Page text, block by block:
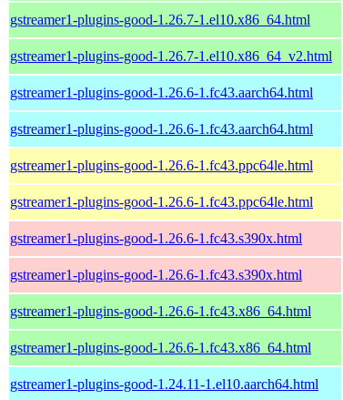
gstreamer1-plugins-good-1.26.7-1.el10.x86_64.html
gstreamer1-plugins-good-1.26.7-1.el10.x86_64_v2.html
gstreamer1-plugins-good-1.26.6-1.fc43.aarch64.html
gstreamer1-plugins-good-1.26.6-1.fc43.aarch64.html
gstreamer1-plugins-good-1.26.6-1.fc43.ppc64le.html
gstreamer1-plugins-good-1.26.6-1.fc43.ppc64le.html
gstreamer1-plugins-good-1.26.6-1.fc43.s390x.html
gstreamer1-plugins-good-1.26.6-1.fc43.s390x.html
gstreamer1-plugins-good-1.26.6-1.fc43.x86_64.html
gstreamer1-plugins-good-1.26.6-1.fc43.x86_64.html
gstreamer1-plugins-good-1.24.11-1.el10.aarch64.html